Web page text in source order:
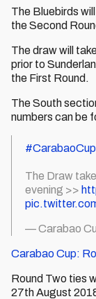
The Bluebirds
the Second
The draw will
prior to
the First Round.
The South
numbers can be
#CarabaoCup
The Draw
evening >>
— Carabao
Carabao Cup:
Round Two ties
27th August